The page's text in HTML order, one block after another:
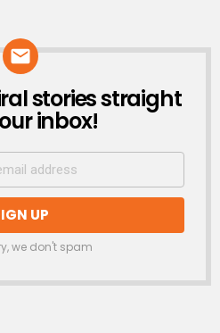
stories straight
inbox!
we don't spam